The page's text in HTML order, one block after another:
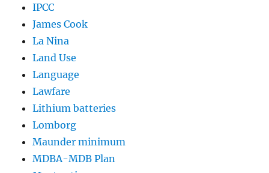
IPCC
James Cook
La Nina
Land Use
Language
Lawfare
Lithium batteries
Lomborg
Maunder minimum
MDBA-MDB Plan